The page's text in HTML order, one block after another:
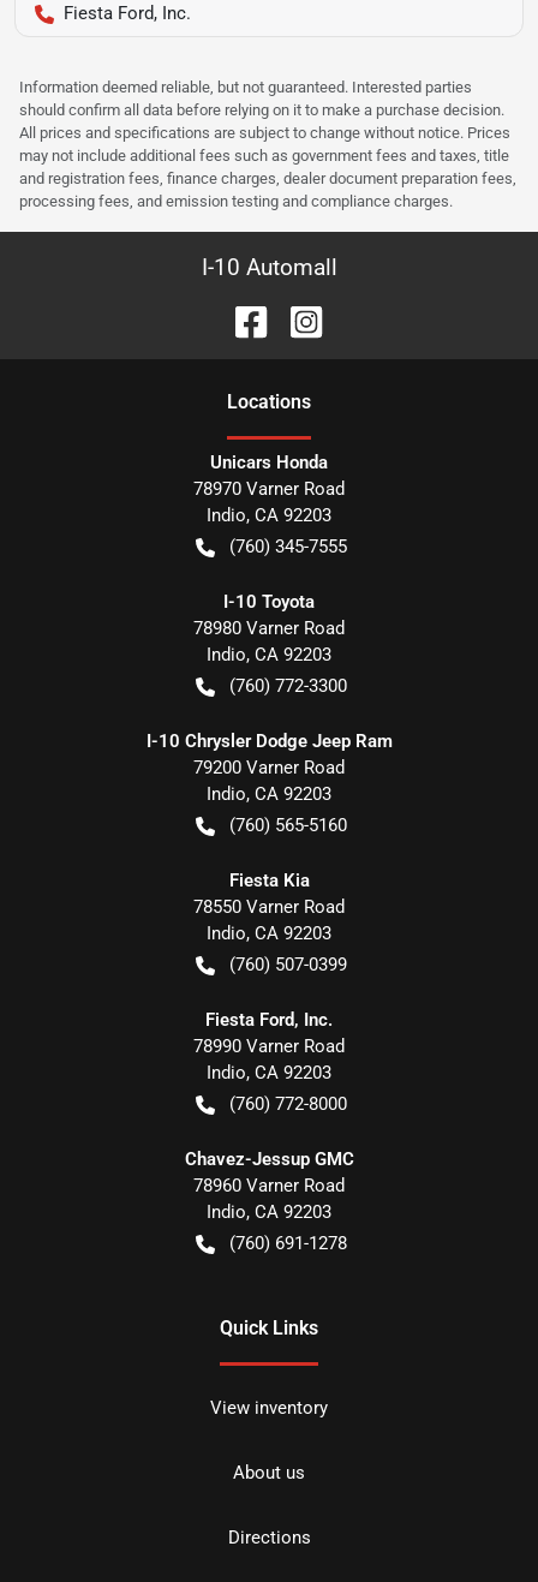
Fiesta Ford, Inc.
Information deemed reliable, but not guaranteed. Interested parties
should confirm all data before relying on it to make a purchase decision.
All prices and specifications are subject to change without notice. Prices
may not include additional fees such as government fees and taxes, title
and registration fees, finance charges, dealer document preparation fees,
processing fees, and emission testing and compliance charges.
I-10 Automall
Locations
Unicars Honda
78970 Varner Road
Indio, CA 92203
(760) 345-7555
I-10 Toyota
78980 Varner Road
Indio, CA 92203
(760) 772-3300
I-10 Chrysler Dodge Jeep Ram
79200 Varner Road
Indio, CA 92203
(760) 565-5160
Fiesta Kia
78550 Varner Road
Indio, CA 92203
(760) 507-0399
Fiesta Ford, Inc.
78990 Varner Road
Indio, CA 92203
(760) 772-8000
Chavez-Jessup GMC
78960 Varner Road
Indio, CA 92203
(760) 691-1278
Quick Links
View inventory
About us
Directions